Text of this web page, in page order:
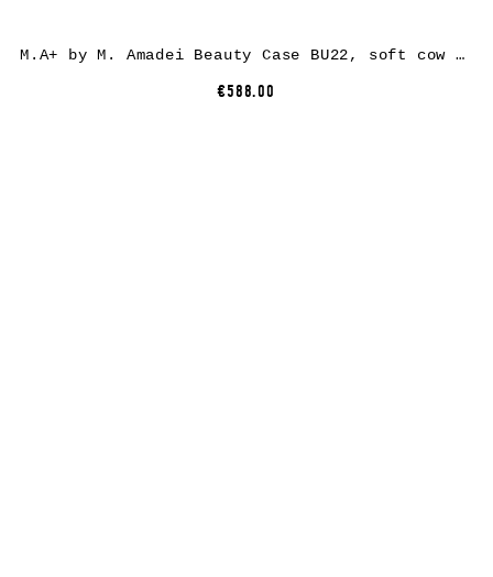
M.A+ by M. Amadei Beauty Case BU22, soft cow leather, black
€588.00